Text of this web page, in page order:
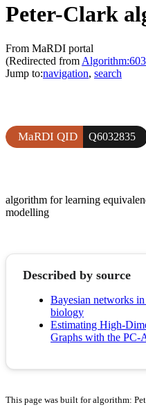
Peter-Clark
From MaRDI portal
(Redirected from
Jump to:navigation, search
MaRDI QID Q6032835
algorithm for learning
modelling
Described by source
Bayesian networks
biology
Estimating High-
Graphs with the PC-
This page was built for algorithm: